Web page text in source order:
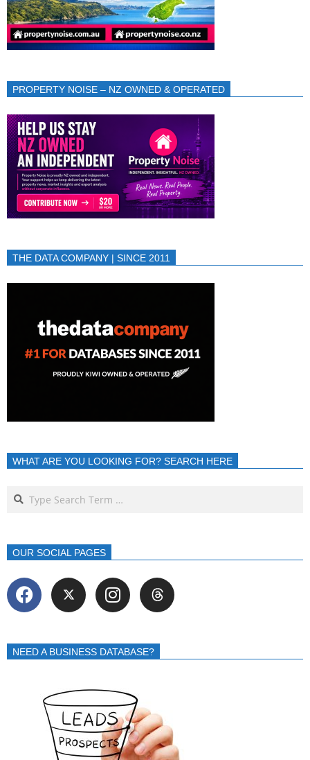
PROPERTY NOISE – NZ OWNED & OPERATED
THE DATA COMPANY | SINCE 2011
WHAT ARE YOU LOOKING FOR? SEARCH HERE
OUR SOCIAL PAGES
NEED A BUSINESS DATABASE?